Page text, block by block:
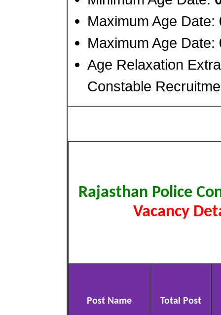
Maximum Age Date:
Maximum Age Date:
Age Relaxation
Constable
Rajasthan Police
Vacancy
Post Name Total Post